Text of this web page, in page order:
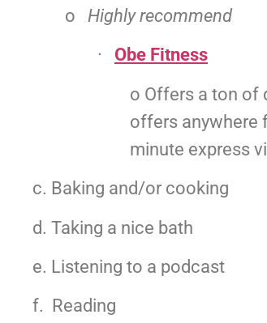
o Highly recommend
· Obe Fitness
o Offers a ton of
offers anywhere
minute express
c. Baking and/or cooking
d. Taking a nice bath
e. Listening to a podcast
f.  Reading